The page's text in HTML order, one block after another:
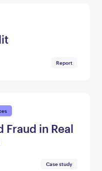
Report
Fraud in Real
Case study